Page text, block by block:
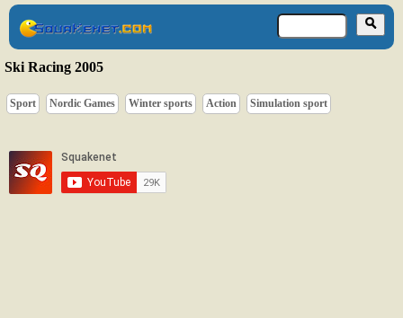
Ski Racing 2005
Sport Nordic Games Winter sports Action Simulation sport